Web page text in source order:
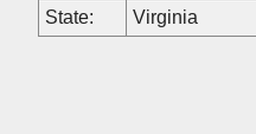
State:
Virginia